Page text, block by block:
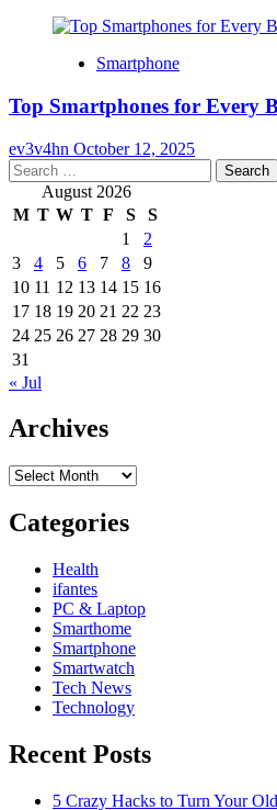
Smartphone
Top Smartphones for Every
ev3v4hn October 12, 2025
Search
for: August 2026
M T W T F S
S
1
2
3
4 5 6 7 8
9
10 11 12 13 14 15 16
17 18 19 20 21 22 23
24 25 26 27 28 29 30
31
« Jul
Archives
Archives
Categories
Health
ifantes
PC & Laptop
Smarthome
Smartphone
Smartwatch
Tech News
Technology
Recent Posts
5 Crazy Hacks to Turn Your